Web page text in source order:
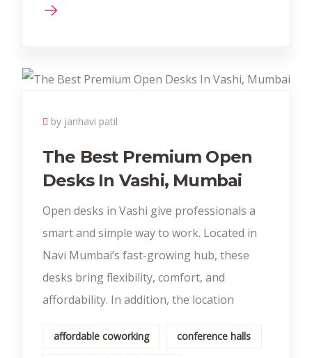
by janhavi patil
The Best Premium Open
Desks In Vashi, Mumbai
Open desks in Vashi give professionals a
smart and simple way to work. Located in
Navi Mumbai’s fast-growing hub, these
desks bring flexibility, comfort, and
affordability. In addition, the location
affordable coworking conference halls